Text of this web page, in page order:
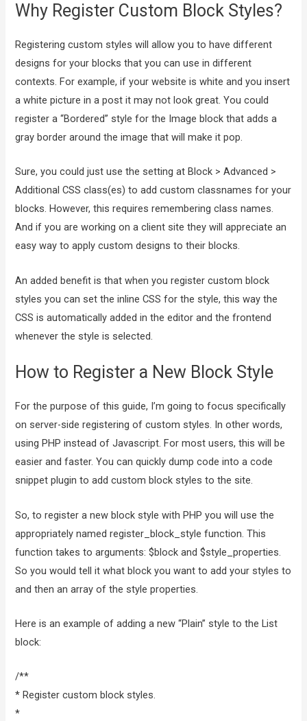
Why Register Custom Block Styles?
Registering custom styles will allow you to have different
designs for your blocks that you can use in different
contexts. For example, if your website is white and you insert
a white picture in a post it may not look great. You could
register a “Bordered” style for the Image block that adds a
gray border around the image that will make it pop.
Sure, you could just use the setting at Block > Advanced >
Additional CSS class(es) to add custom classnames for your
blocks. However, this requires remembering class names.
And if you are working on a client site they will appreciate an
easy way to apply custom designs to their blocks.
An added benefit is that when you register custom block
styles you can set the inline CSS for the style, this way the
CSS is automatically added in the editor and the frontend
whenever the style is selected.
How to Register a New Block Style
For the purpose of this guide, I’m going to focus specifically
on server-side registering of custom styles. In other words,
using PHP instead of Javascript. For most users, this will be
easier and faster. You can quickly dump code into a code
snippet plugin to add custom block styles to the site.
So, to register a new block style with PHP you will use the
appropriately named register_block_style function. This
function takes to arguments: $block and $style_properties.
So you would tell it what block you want to add your styles to
and then an array of the style properties.
Here is an example of adding a new “Plain” style to the List
block:
/**
* Register custom block styles.
*